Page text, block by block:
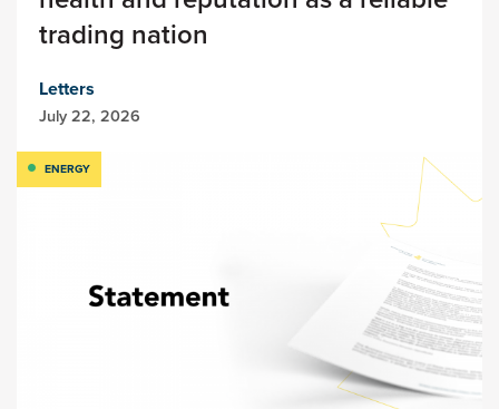
trading nation
Letters
July 22, 2026
ENERGY